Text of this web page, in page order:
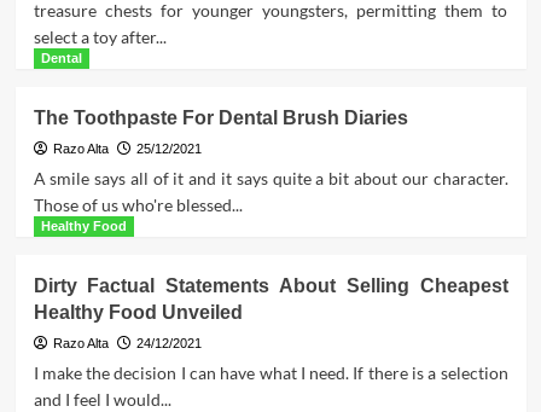
treasure chests for younger youngsters, permitting them to
select a toy after...
Dental
The Toothpaste For Dental Brush Diaries
Razo Alta 25/12/2021
A smile says all of it and it says quite a bit about our character.
Those of us who're blessed...
Healthy Food
Dirty Factual Statements About Selling Cheapest
Healthy Food Unveiled
Razo Alta 24/12/2021
I make the decision I can have what I need. If there is a selection
and I feel I would...